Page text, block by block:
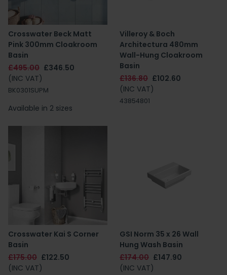
Crosswater Beck Matt
Pink 300mm Cloakroom
Basin
£495.00 £346.50
(INC VAT)
BK0301SUPM
Available in 2 sizes
Villeroy & Boch
Architectura 480mm
Wall-Hung Cloakroom
Basin
£136.80 £102.60
(INC VAT)
43854801
Crosswater Kai S Corner
Basin
£175.00 £122.50
(INC VAT)
GSI Norm 35 x 26 Wall
Hung Wash Basin
£174.00 £147.90
(INC VAT)